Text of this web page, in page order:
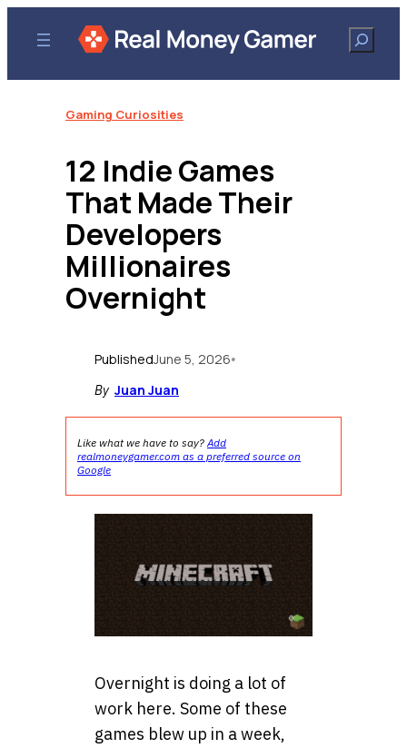
content
Search
Gaming Curiosities
12 Indie Games
That Made Their
Developers
Millionaires
Overnight
PublishedJune 5, 2026•
By Juan Juan
Like what we have to say?Add
realmoneygamer.com as a preferred source on
Google
Overnight is doing a lot of
work here. Some of these
games blew up in a week,